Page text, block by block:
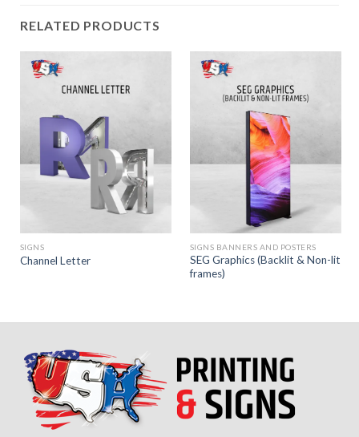
RELATED PRODUCTS
SIGNS
Channel Letter
SIGNS BANNERS AND POSTERS
SEG Graphics (Backlit & Non-lit
frames)